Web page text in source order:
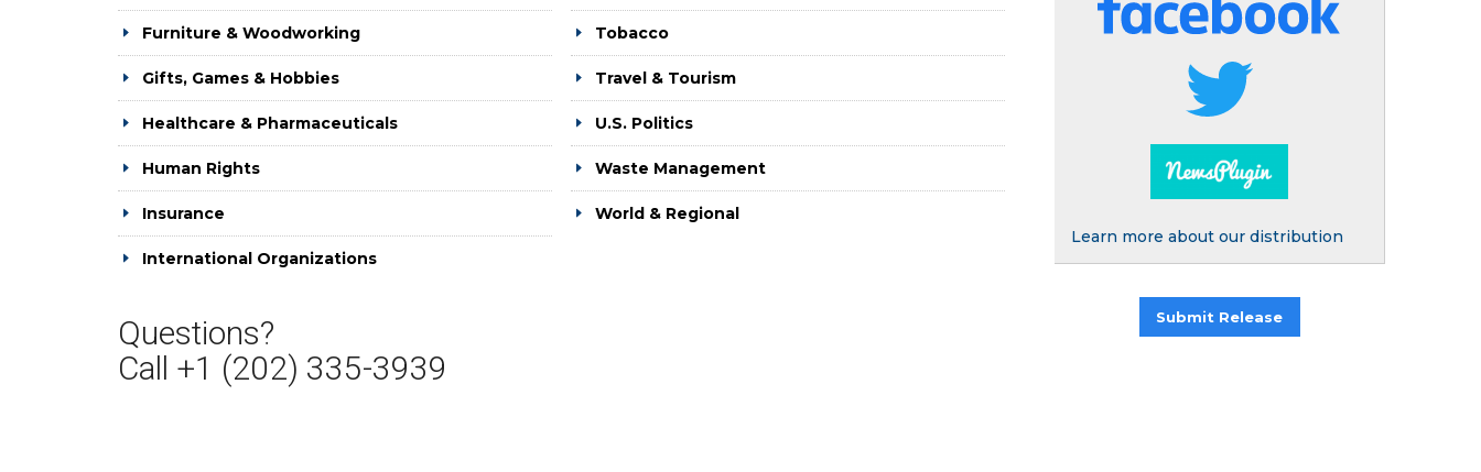
Furniture & Woodworking
Gifts, Games & Hobbies
Healthcare & Pharmaceuticals
Human Rights
Insurance
International Organizations
Tobacco
Travel & Tourism
U.S. Politics
Waste Management
World & Regional
Questions?
Call +1 (202) 335-3939
Learn more about our distribution
Submit Release